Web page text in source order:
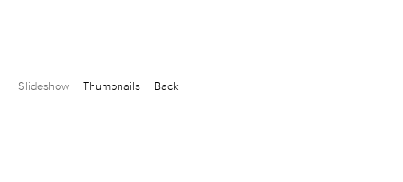
Slideshow Thumbnails Back